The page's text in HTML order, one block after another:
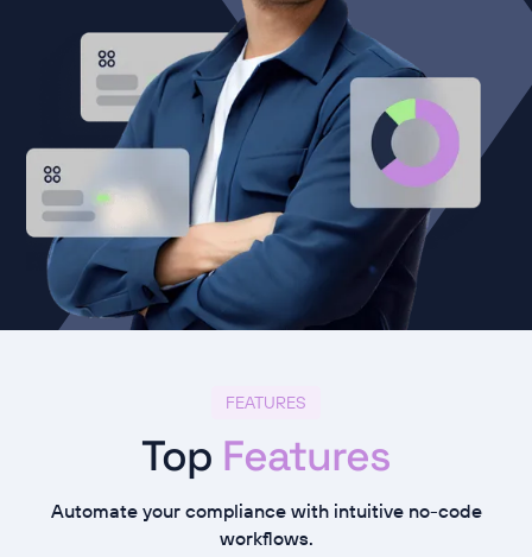
FEATURES
Top Features
Automate your compliance with intuitive no-code
workflows.